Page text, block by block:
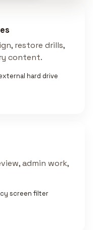
restore drills,
content.
hard drive
admin work,
screen filter